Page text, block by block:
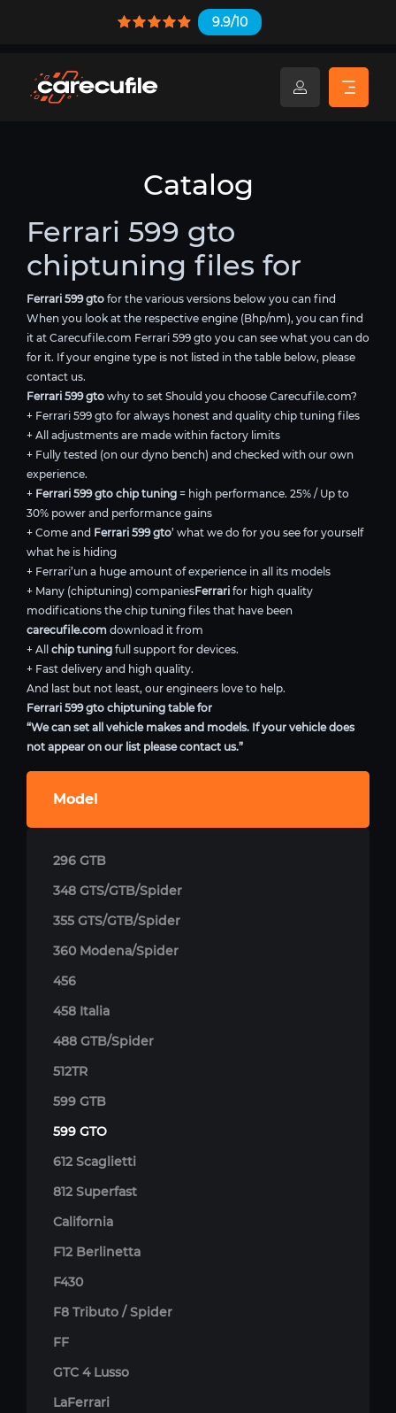
9.9/10
Catalog
Ferrari 599 gto
chiptuning files for
Ferrari 599 gto for the various versions below you can find
When you look at the respective engine (Bhp/nm), you can find
it at Carecufile.com Ferrari 599 gto you can see what you can do
for it. If your engine type is not listed in the table below, please
contact us.
Ferrari 599 gto why to set Should you choose Carecufile.com?
+ Ferrari 599 gto for always honest and quality chip tuning files
+ All adjustments are made within factory limits
+ Fully tested (on our dyno bench) and checked with our own
experience.
+ Ferrari 599 gto chip tuning = high performance. 25% / Up to
30% power and performance gains
+ Come and Ferrari 599 gto’ what we do for you see for yourself
what he is hiding
+ Ferrari’un a huge amount of experience in all its models
+ Many (chiptuning) companiesFerrari for high quality
modifications the chip tuning files that have been
carecufile.com download it from
+ All chip tuning full support for devices.
+ Fast delivery and high quality.
And last but not least, our engineers love to help.
Ferrari 599 gto chiptuning table for
“We can set all vehicle makes and models. If your vehicle does
not appear on our list please contact us.”
Model
296 GTB
348 GTS/GTB/Spider
355 GTS/GTB/Spider
360 Modena/Spider
456
458 Italia
488 GTB/Spider
512TR
599 GTB
599 GTO
612 Scaglietti
812 Superfast
California
F12 Berlinetta
F430
F8 Tributo / Spider
FF
GTC 4 Lusso
LaFerrari